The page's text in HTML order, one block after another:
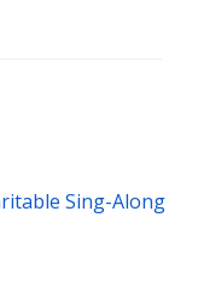
Sing-Along